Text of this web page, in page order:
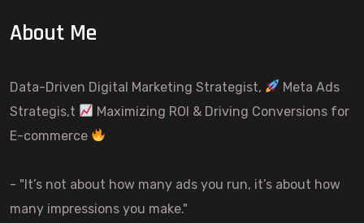
About Me
Data-Driven Digital Marketing Strategist,
Meta Ads
Strategis,t
Maximizing ROI & Driving Conversions for
E-commerce
- "It’s not about how many ads you run, it’s about how
many impressions you make."